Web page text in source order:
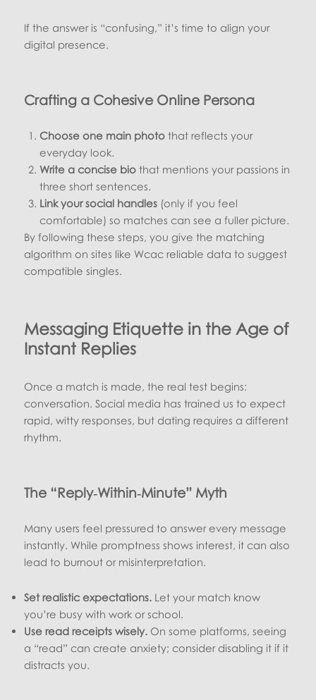
If the answer is “confusing,” it’s time to align your
digital presence.
Crafting a Cohesive Online Persona
Choose one main photo that reflects your
everyday look.
Write a concise bio that mentions your passions in
three short sentences.
Link your social handles (only if you feel
comfortable) so matches can see a fuller picture.
By following these steps, you give the matching
algorithm on sites like Wcac reliable data to suggest
compatible singles.
Messaging Etiquette in the Age of
Instant Replies
Once a match is made, the real test begins:
conversation. Social media has trained us to expect
rapid, witty responses, but dating requires a different
rhythm.
The “Reply‑Within‑Minute” Myth
Many users feel pressured to answer every message
instantly. While promptness shows interest, it can also
lead to burnout or misinterpretation.
Set realistic expectations. Let your match know
you’re busy with work or school.
Use read receipts wisely. On some platforms, seeing
a “read” can create anxiety; consider disabling it if it
distracts you.